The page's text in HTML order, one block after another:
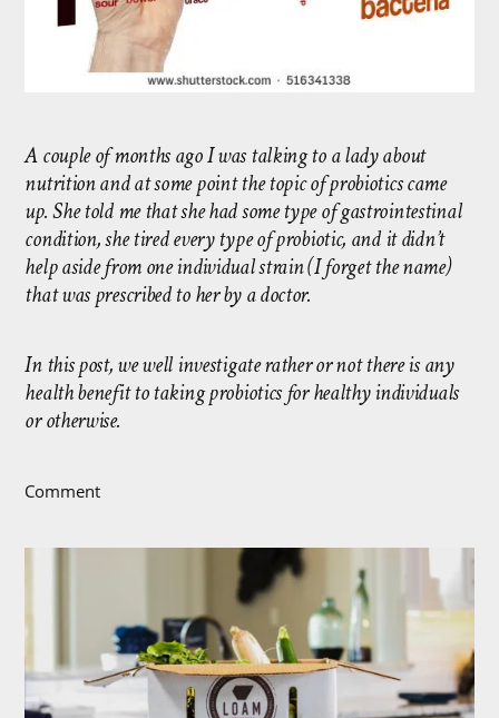
A couple of months ago I was talking to a lady about
nutrition and at some point the topic of probiotics came
up. She told me that she had some type of gastrointestinal
condition, she tired every type of probiotic, and it didn’t
help aside from one individual strain (I forget the name)
that was prescribed to her by a doctor.
In this post, we well investigate rather or not there is any
health benefit to taking probiotics for healthy individuals
or otherwise.
Comment